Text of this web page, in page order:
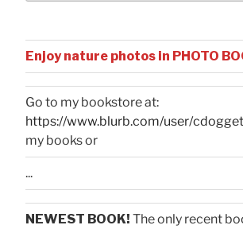
Enjoy nature photos in PHOTO
Go to my bookstore at:
https://www.blurb.com/user/
my books or
...
NEWEST BOOK! The only recent